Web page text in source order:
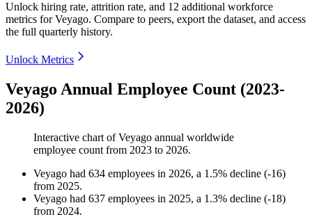
Unlock hiring rate, attrition rate, and 12 additional workforce
metrics forVeyago. Compare to peers, export the dataset, and access
the full quarterly history.
Unlock Metrics
Veyago Annual Employee Count (2023-
2026)
Interactive chart ofVeyago annual worldwide
employee count from 2023 to 2026.
Veyago had 634 employees in 2026, a 1.5% decline (-16)
from 2025.
Veyago had 637 employees in 2025, a 1.3% decline (-18)
from 2024.